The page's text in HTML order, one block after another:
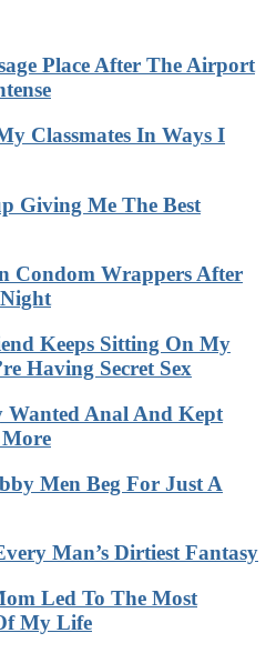
Place After The Airport
Classmates In Ways I
Giving Me The Best
Condom Wrappers After
Keeps Sitting On My
Having Secret Sex
Wanted Anal And Kept
Men Beg For Just A
Man’s Dirtiest Fantasy
Led To The Most
My Life